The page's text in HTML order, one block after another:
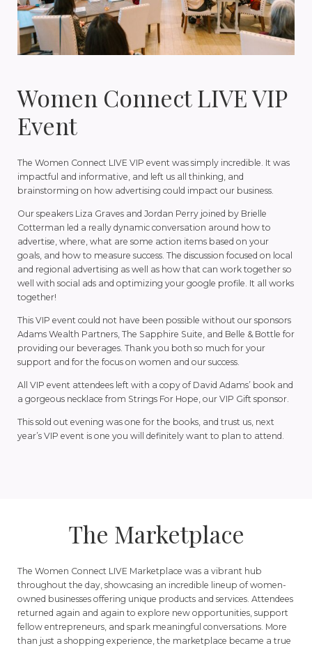
Women Connect LIVE VIP
Event
The Women Connect LIVE VIP event was simply incredible. It was
impactful and informative, and left us all thinking, and
brainstorming on how advertising could impact our business.
Our speakers Liza Graves and Jordan Perry joined by Brielle
Cotterman led a really dynamic conversation around how to
advertise, where, what are some action items based on your
goals, and how to measure success. The discussion focused on local
and regional advertising as well as how that can work together so
well with social ads and optimizing your google profile. It all works
together!
This VIP event could not have been possible without our sponsors
Adams Wealth Partners, The Sapphire Suite, and Belle & Bottle for
providing our beverages. Thank you both so much for your
support and for the focus on women and our success.
All VIP event attendees left with a copy of David Adams’ book and
a gorgeous necklace from Strings For Hope, our VIP Gift sponsor.
This sold out evening was one for the books, and trust us, next
year’s VIP event is one you will definitely want to plan to attend.
The Marketplace
The Women Connect LIVE Marketplace was a vibrant hub
throughout the day, showcasing an incredible lineup of women-
owned businesses offering unique products and services. Attendees
returned again and again to explore new opportunities, support
fellow entrepreneurs, and spark meaningful conversations. More
than just a shopping experience, the marketplace became a true